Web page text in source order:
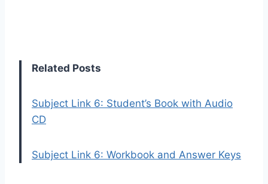
Related Posts
Subject Link 6: Student’s Book with Audio
CD
Subject Link 6: Workbook and Answer Keys